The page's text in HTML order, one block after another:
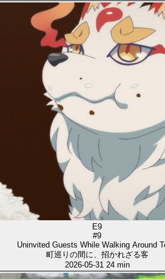
E9
#9
Uninvited Guests While Walking Around
町巡りの間に、招かれざる客
2026-05-31 24 min